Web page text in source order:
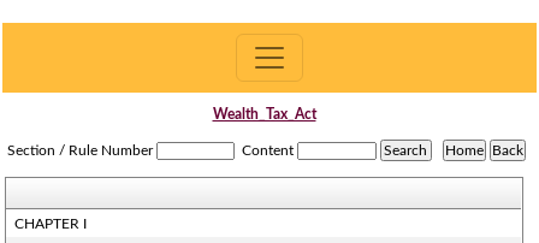
Wealth_Tax_Act
Section / Rule Number Content
CHAPTER I